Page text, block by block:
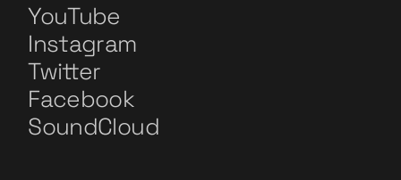
YouTube
Instagram
Twitter
Facebook
SoundCloud